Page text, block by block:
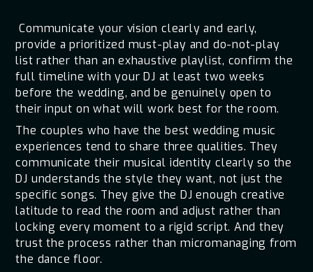
Communicate your vision clearly and early,
provide a prioritized must-play and do-not-play
list rather than an exhaustive playlist, confirm the
full timeline with your DJ at least two weeks
before the wedding, and be genuinely open to
their input on what will work best for the room.
The couples who have the best wedding music
experiences tend to share three qualities. They
communicate their musical identity clearly so the
DJ understands the style they want, not just the
specific songs. They give the DJ enough creative
latitude to read the room and adjust rather than
locking every moment to a rigid script. And they
trust the process rather than micromanaging from
the dance floor.